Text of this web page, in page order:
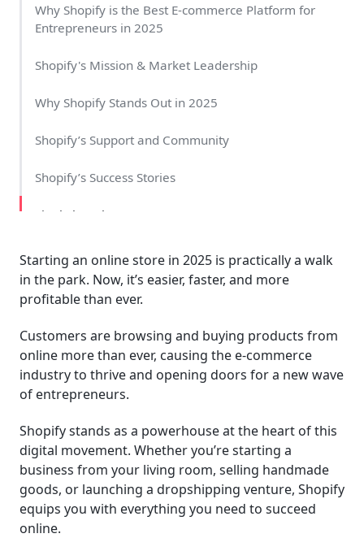
Why Shopify is the Best E-commerce Platform for
Entrepreneurs in 2025
Shopify's Mission & Market Leadership
Why Shopify Stands Out in 2025
Shopify’s Support and Community
Shopify’s Success Stories
Final Thoughts
Starting an online store in 2025 is practically a walk
in the park. Now, it’s easier, faster, and more
profitable than ever.
Customers are browsing and buying products from
online more than ever, causing the e-commerce
industry to thrive and opening doors for a new wave
of entrepreneurs.
Shopify stands as a powerhouse at the heart of this
digital movement. Whether you’re starting a
business from your living room, selling handmade
goods, or launching a dropshipping venture, Shopify
equips you with everything you need to succeed
online.